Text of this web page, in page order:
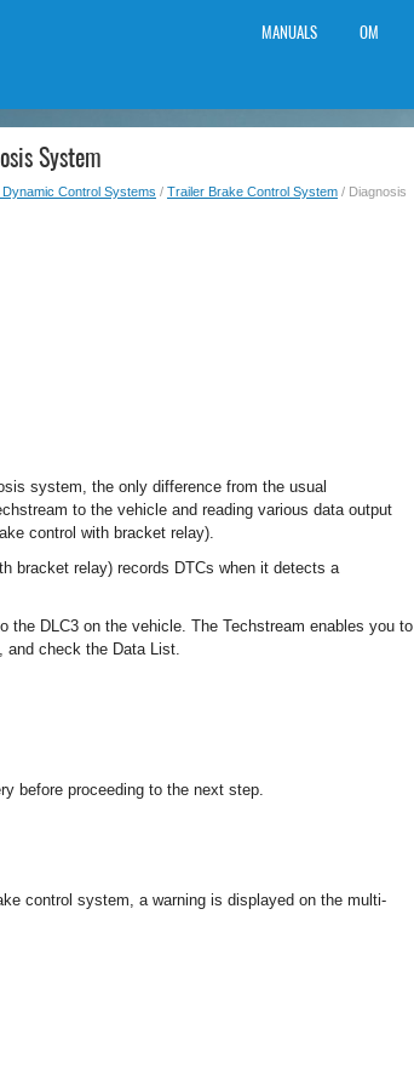
MANUALS OM
System
Control Systems / Trailer Brake Control System / Diagnosis
system, the only difference from the usual
to the vehicle and reading various data output
control with bracket relay).
bracket relay) records DTCs when it detects a
the DLC3 on the vehicle. The Techstream enables you to
and check the Data List.
before proceeding to the next step.
control system, a warning is displayed on the multi-